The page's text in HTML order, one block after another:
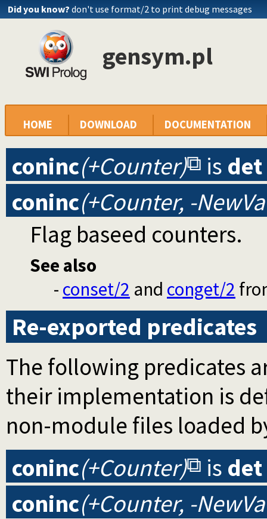
Did you know? don't use format/2 to print debug messages
gensym.pl
HOME DOWNLOAD DOCUMENTATION
coninc(+Counter) is det
coninc(+Counter, -
Flag baseed counters.
See also
- conset/2 and conget/2
Re-exported predicates
The following predicates
their implementation is
non-module files loaded
coninc(+Counter) is det
coninc(+Counter, -